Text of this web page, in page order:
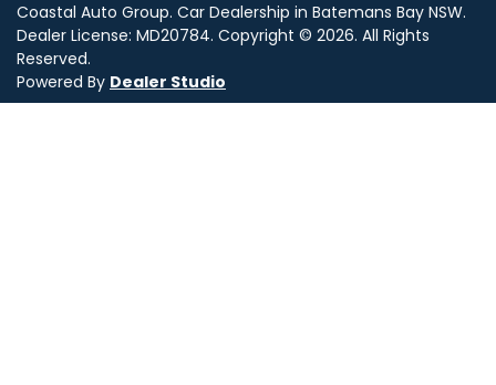
Coastal Auto Group. Car Dealership in Batemans Bay NSW.
Dealer License: MD20784. Copyright © 2026. All Rights
Reserved.
Powered By Dealer Studio